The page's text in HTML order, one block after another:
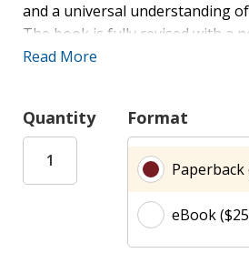
and a universal understanding
The book is fully revised with a
identification with our body and
This guide to the spiritual path
Spiritual Path:How to
Read More
Quantity Format
Paperback
eBook